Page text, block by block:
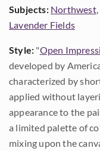
Subjects: Northwest,
Lavender Fields
Style: "Open
developed by
characterized by
applied without
appearance to the
a limited palette of
mixing upon the